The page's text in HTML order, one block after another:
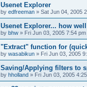
Usenet Explorer
by edfreeman » Sat Jun 04, 2005
Usenet Explorer... how
by bhw » Fri Jun 03, 2005 7:54 pm
"Extract" function for
by wasabikun » Fri Jun 03, 2005
Saving/Applying filters to
by hholland » Fri Jun 03, 2005